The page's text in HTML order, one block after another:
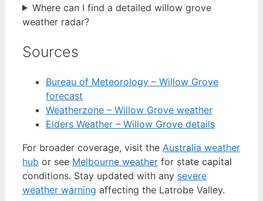
Where can I find a detailed willow grove
weather radar?
Sources
Bureau of Meteorology – Willow Grove
forecast
Weatherzone – Willow Grove weather
Elders Weather – Willow Grove details
For broader coverage, visit the Australia weather
hub or see Melbourne weather for state capital
conditions. Stay updated with any severe
weather warning affecting the Latrobe Valley.